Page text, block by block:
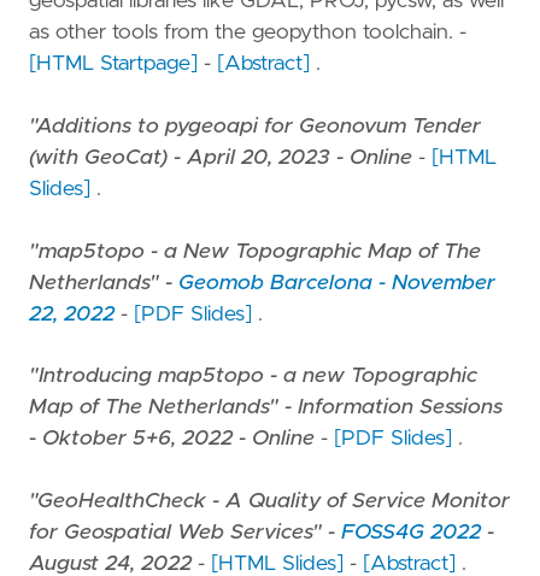
as other tools from the geopython toolchain. -
[HTML Startpage]
- [Abstract] .
"Additions to pygeoapi for Geonovum Tender
(with GeoCat) - April 20, 2023 - Online -
[HTML
Slides]
.
"map5topo - a New Topographic Map of The
Netherlands" - Geomob Barcelona - November
22, 2022 - [PDF Slides] .
"Introducing map5topo - a new Topographic
Map of The Netherlands" - Information Sessions
- Oktober 5+6, 2022 - Online - [PDF Slides] .
"GeoHealthCheck - A Quality of Service Monitor
for Geospatial Web Services" - FOSS4G 2022-
August 24, 2022- [HTML Slides] - [Abstract] .